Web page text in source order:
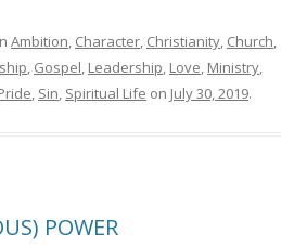
Ambition, Character, Christianity, Church,
, Gospel, Leadership, Love, Ministry,
, Sin, Spiritual Life on July 30, 2019.
POWER